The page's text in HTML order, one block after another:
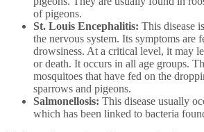
of pigeons.
St. Louis Encephalitis: This disease
the nervous system. Its symptoms are
drowsiness. At a critical level, it may
or death. It occurs in all age groups.
mosquitoes that have fed on the
sparrows and pigeons.
Salmonellosis: This disease usually
which has been linked to bacteria